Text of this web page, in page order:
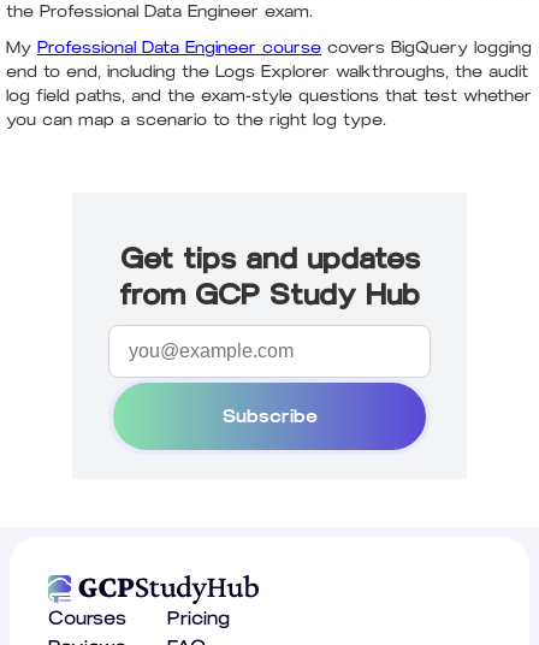
the Professional Data Engineer exam.
My Professional Data Engineer course covers BigQuery logging
end to end, including the Logs Explorer walkthroughs, the audit
log field paths, and the exam-style questions that test whether
you can map a scenario to the right log type.
Get tips and updates
from GCP Study Hub
Subscribe
Courses
Pricing